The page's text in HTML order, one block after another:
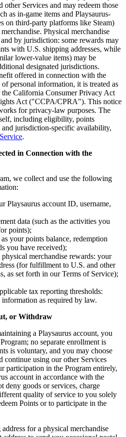
other Services and may redeem those
as in-game items and Playsaurus-
on third-party platforms like Steam)
Physical merchandise
by jurisdiction: some rewards may
with U.S. shipping addresses, while
lower-value items) may be
designated jurisdictions.
offered in connection with the
personal information, it is treated as
California Consumer Privacy Act
Act ("CCPA/CPRA"). This notice
for privacy-law purposes. The
including eligibility, points
jurisdiction-specific availability,
.
in Connection with the
we collect and use the following
Playsaurus account ID, username,
data (such as the activities you
points);
your points balance, redemption
you have received);
merchandise rewards: your
(for fulfillment to U.S. and other
as set forth in our Terms of Service);
tax reporting thresholds:
as required by law.
or Withdraw
a Playsaurus account, you
no separate enrollment is
is voluntary, and you may choose
continue using our other Services
participation in the Program entirely,
account in accordance with the
deny goods or services, charge
quality of service to you solely
Points or to participate in the
for a physical merchandise